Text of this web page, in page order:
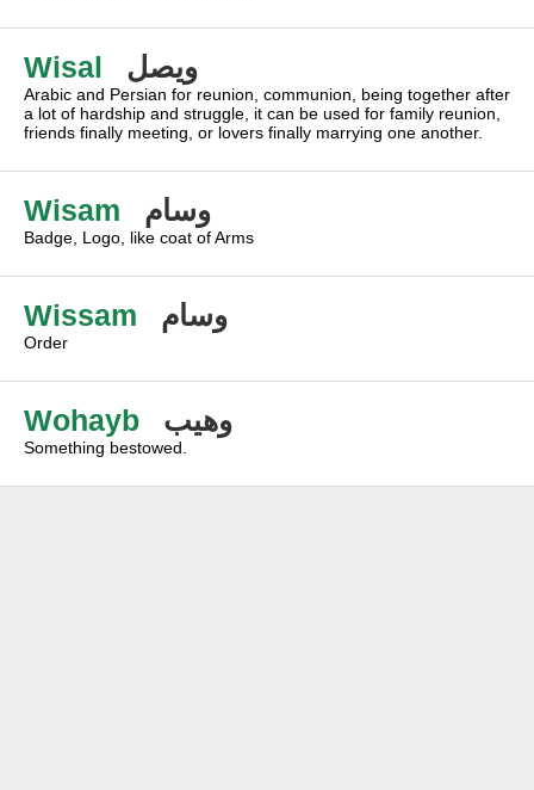
Wisal ويصل
Arabic and Persian for reunion, communion, being together after
a lot of hardship and struggle, it can be used for family reunion,
friends finally meeting, or lovers finally marrying one another.
Wisam وسام
Badge, Logo, like coat of Arms
Wissam وسام
Order
Wohayb وهيب
Something bestowed.